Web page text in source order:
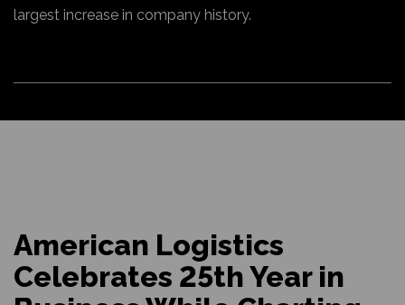
largest increase in company history.
American Logistics
Celebrates 25th Year in